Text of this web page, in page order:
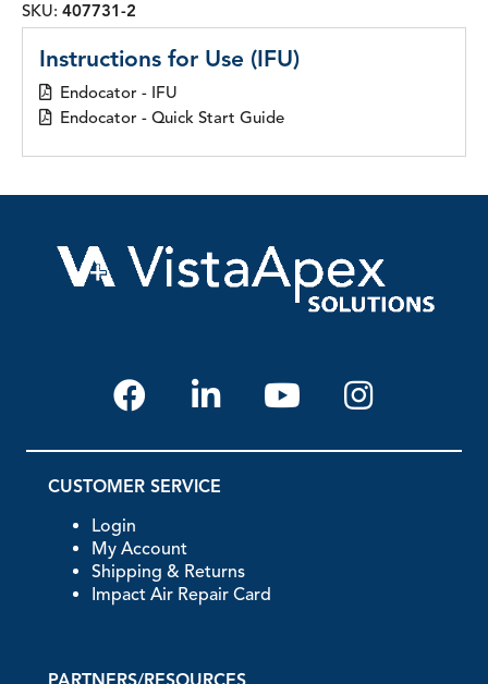
SKU: 407731-2
Instructions for Use (IFU)
Endocator - IFU
Endocator - Quick Start Guide
CUSTOMER SERVICE
Login
My Account
Shipping & Returns
Impact Air Repair Card